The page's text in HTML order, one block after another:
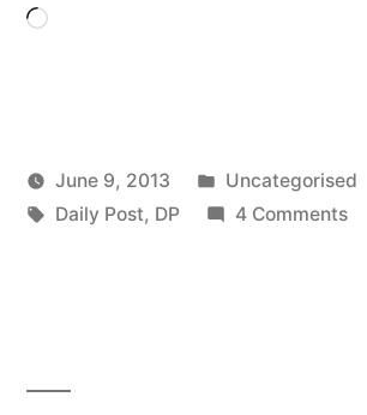
Loading…
Posted
Scattered
June 9, 2013
Posted
in
Uncategorised
Tags:
Daily Post, DP 4 Commentson